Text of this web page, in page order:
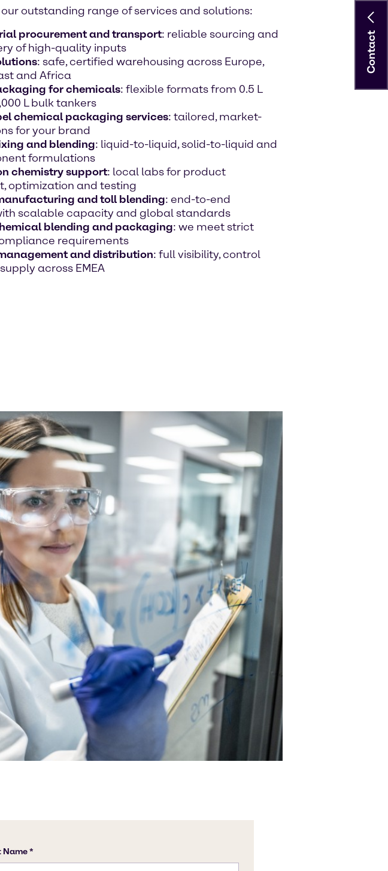
outstanding range of services and solutions:
procurement and transport: reliable sourcing and
of high-quality inputs
: safe, certified warehousing across Europe,
and Africa
for chemicals: flexible formats from 0.5 L
L bulk tankers
chemical packaging services: tailored, market-
for your brand
and blending: liquid-to-liquid, solid-to-liquid and
formulations
chemistry support: local labs for product
optimization and testing
and toll blending: end-to-end
scalable capacity and global standards
blending and packaging: we meet strict
requirements
and distribution: full visibility, control
across EMEA
Contact